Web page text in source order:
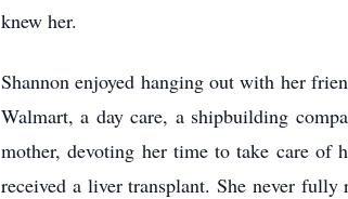
knew her.
Shannon enjoyed hanging out with her
Walmart, a day care, a shipbuilding
mother, devoting her time to take care of
received a liver transplant. She never